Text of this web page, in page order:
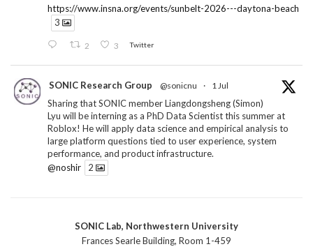
https://www.insna.org/events/sunbelt-2026---daytona-beach
3
2 3 Twitter
SONIC Research Group @sonicnu · 1 Jul
Sharing that SONIC member Liangdongsheng (Simon)
Lyu will be interning as a PhD Data Scientist this summer at
Roblox! He will apply data science and empirical analysis to
large platform questions tied to user experience, system
performance, and product infrastructure.
@noshir
2
SONIC Research Group @sonicnu · 30 Jun
SONIC Lab, Northwestern University
Frances Searle Building, Room 1-459